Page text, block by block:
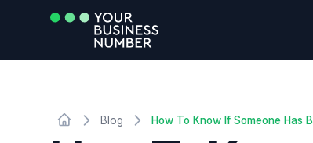
Blog How To Know If Someone Has